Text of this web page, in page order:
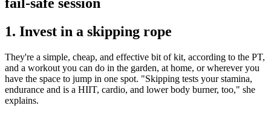
1. Invest in a skipping rope
They're a simple, cheap, and effective bit of kit, according to the PT,
and a workout you can do in the garden, at home, or wherever you
have the space to jump in one spot. "Skipping tests your stamina,
endurance and is a HIIT, cardio, and lower body burner, too," she
explains.